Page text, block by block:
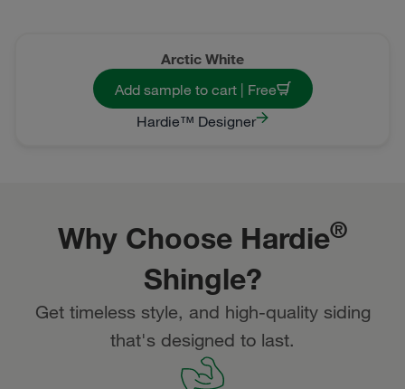
Arctic White
Add sample to cart | Free
Hardie™ Designer
Why Choose Hardie®
Shingle?
Get timeless style, and high-quality siding
that's designed to last.